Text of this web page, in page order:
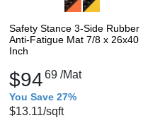
Safety Stance 3-Side Rubber
Anti-Fatigue Mat 7/8 x 26x40
Inch
$9469 /Mat
You Save 27%
$13.11/sqft